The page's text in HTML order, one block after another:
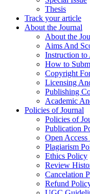
Thesis
Track your article
About the Journal
About the
Aims And
Instruction to
How to
Copyright
Licensing
Publishing
Academic
Policies of Journal
Policies of
Publication
Open
Plagiarism
Ethics Policy
Review
Cancelation
Refund